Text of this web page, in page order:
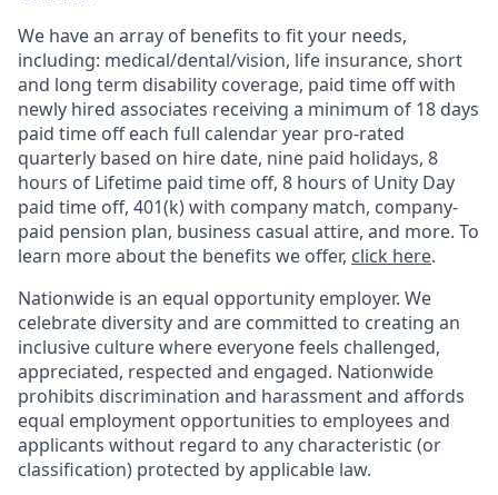
We have an array of benefits to fit your needs,
including: medical/dental/vision, life insurance, short
and long term disability coverage, paid time off with
newly hired associates receiving a minimum of 18 days
paid time off each full calendar year pro-rated
quarterly based on hire date, nine paid holidays, 8
hours of Lifetime paid time off, 8 hours of Unity Day
paid time off, 401(k) with company match, company-
paid pension plan, business casual attire, and more. To
learn more about the benefits we offer, click here.
Nationwide is an equal opportunity employer. We
celebrate diversity and are committed to creating an
inclusive culture where everyone feels challenged,
appreciated, respected and engaged. Nationwide
prohibits discrimination and harassment and affords
equal employment opportunities to employees and
applicants without regard to any characteristic (or
classification) protected by applicable law.